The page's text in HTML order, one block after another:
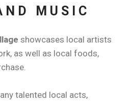
MUSIC
showcases local artists
as well as local foods,
talented local acts,